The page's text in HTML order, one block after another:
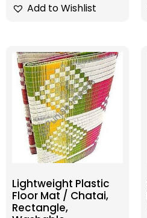
Add to Wishlist
Lightweight Plastic
Floor Mat / Chatai,
Rectangle,